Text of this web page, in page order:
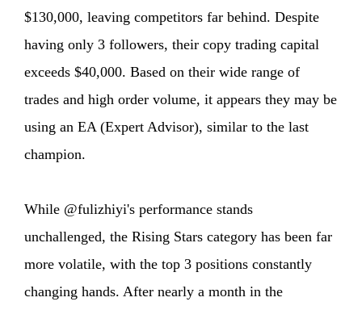
$130,000, leaving competitors far behind. Despite
having only 3 followers, their copy trading capital
exceeds $40,000. Based on their wide range of
trades and high order volume, it appears they may be
using an EA (Expert Advisor), similar to the last
champion.
While @fulizhiyi's performance stands
unchallenged, the Rising Stars category has been far
more volatile, with the top 3 positions constantly
changing hands. After nearly a month in the